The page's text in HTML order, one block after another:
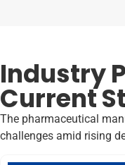
Industry
Current
The pharmaceutical
challenges amid rising